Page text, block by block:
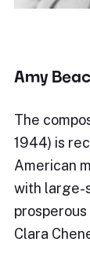
Amy
The
1944) is
American
with large-
Clara